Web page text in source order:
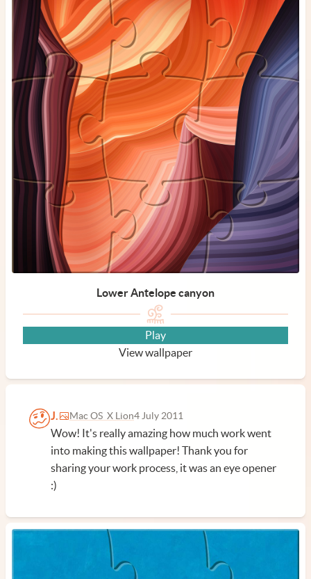
Lower Antelope canyon
Play
View wallpaper
J. Mac OS X Lion4 July 2011
Wow! It's really amazing how much work went
into making this wallpaper! Thank you for
sharing your work process, it was an eye opener
:)